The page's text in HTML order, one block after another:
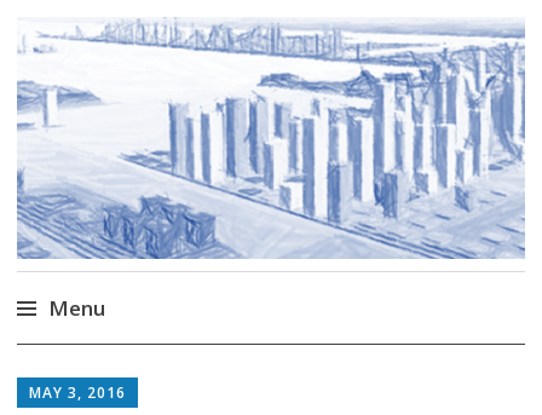
Markus Borg
Software Engineering Researcher
Menu
to
MAY 3, 2016